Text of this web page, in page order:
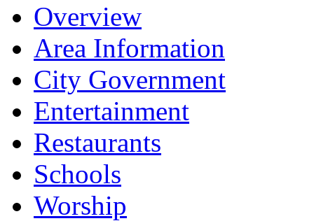
Overview
Area Information
City Government
Entertainment
Restaurants
Schools
Worship